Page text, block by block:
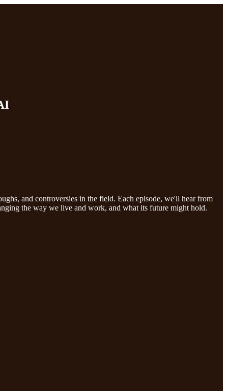
and controversies in the field. Each episode, we'll hear from
the way we live and work, and what its future might hold.